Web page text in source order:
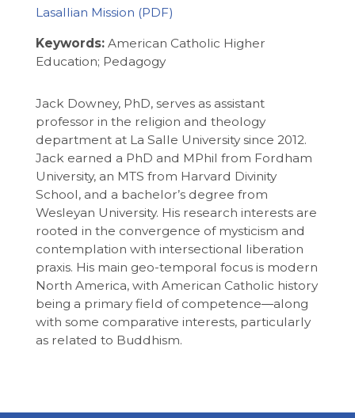
Lasallian Mission
Keywords: American Catholic Higher
Education; Pedagogy
Jack Downey, PhD, serves as assistant
professor in the religion and theology
department at La Salle University since 2012.
Jack earned a PhD and MPhil from Fordham
University, an MTS from Harvard Divinity
School, and a bachelor’s degree from
Wesleyan University. His research interests are
rooted in the convergence of mysticism and
contemplation with intersectional liberation
praxis. His main geo-temporal focus is modern
North America, with American Catholic history
being a primary field of competence―along
with some comparative interests, particularly
as related to Buddhism.